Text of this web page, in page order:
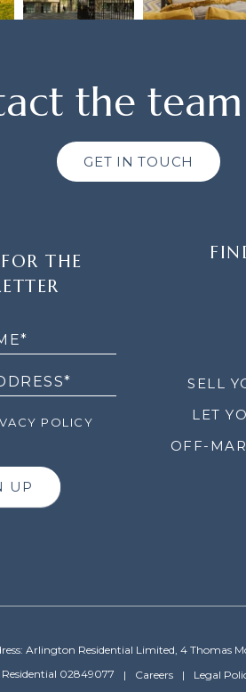
the
GET IN TOUCH
THE
POLICY
UP
SELL
LET
OFF-
Arlington Residential Limited, 4 Thomas
02849077
Careers Legal